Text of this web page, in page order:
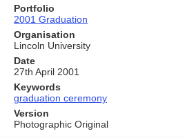
Portfolio
2001 Graduation
Organisation
Lincoln University
Date
27th April 2001
Keywords
graduation ceremony
Version
Photographic Original